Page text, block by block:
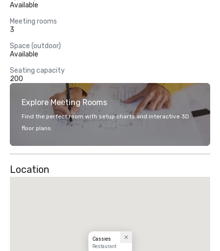
Available
Meeting rooms
3
Space (outdoor)
Available
Seating capacity
200
Explore Meeting Rooms
Find the perfect room with setup charts and interactive 3D
floor plans.
Location
Cassies
Restaurant